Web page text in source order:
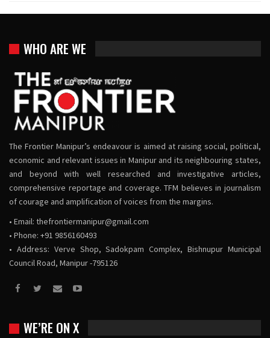
WHO ARE WE
The Frontier Manipur’s endeavour is aimed at raising social, political,
economic and relevant issues in Manipur and its neighbouring states,
and beyond with well researched and investigative articles,
comprehensive reportage and coverage. TFM believes in journalism
of courage and amplification of voices from the margins.
• Email: thefrontiermanipur@gmail.com
• Phone: +91 9856160493
• Address: Verve Shop, Sadokpam Complex, Bishnupur Municipal
Council Road, Manipur -795126
WE’RE ON X